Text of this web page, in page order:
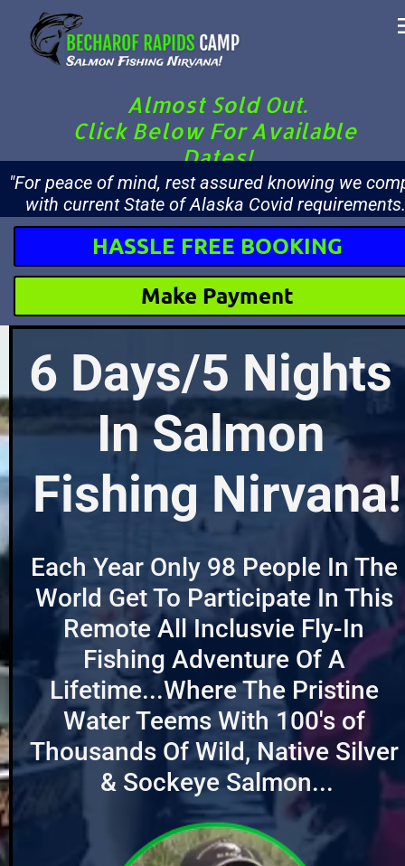
Almost Sold Out.
Click Below For Available
Dates!
"For peace of mind, rest assured knowing we
with current State of Alaska Covid
Each Year Only 98 People In The
World Get To Participate In This
Remote All Inclusvie Fly-In
Fishing Adventure Of A
Lifetime...Where The Pristine
Water Teems With 100's of
Thousands Of Wild, Native Silver
& Sockeye Salmon...
6 Days/5 Nights
In Salmon
Fishing Nirvana!
HASSLE FREE BOOKING
Make Payment